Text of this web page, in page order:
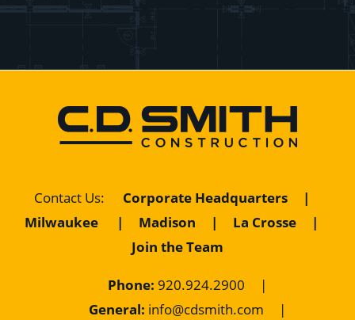
Contact Us: Corporate Headquarters
|
Milwaukee
| Madison | La Crosse
|
Join the Team
Phone: 920.924.2900
|
General: info@cdsmith.com |